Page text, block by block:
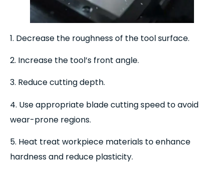
1. Decrease the roughness of the tool surface.
2. Increase the tool’s front angle.
3. Reduce cutting depth.
4. Use appropriate blade cutting speed to avoid
wear-prone regions.
5. Heat treat workpiece materials to enhance
hardness and reduce plasticity.